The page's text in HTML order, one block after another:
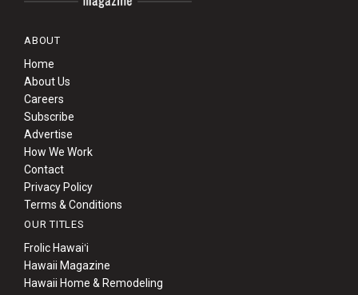
ABOUT
Home
About Us
Careers
Subscribe
Advertise
How We Work
Contact
Privacy Policy
Terms & Conditions
OUR TITLES
Frolic Hawaiʻi
Hawaii Magazine
Hawaii Home & Remodeling